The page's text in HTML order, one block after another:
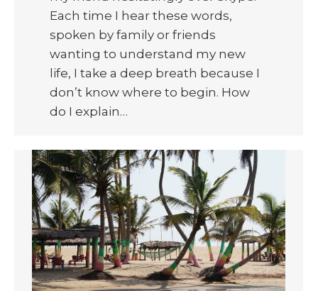
Each time I hear these words,
spoken by family or friends
wanting to understand my new
life, I take a deep breath because I
don’t know where to begin. How
do I explain…